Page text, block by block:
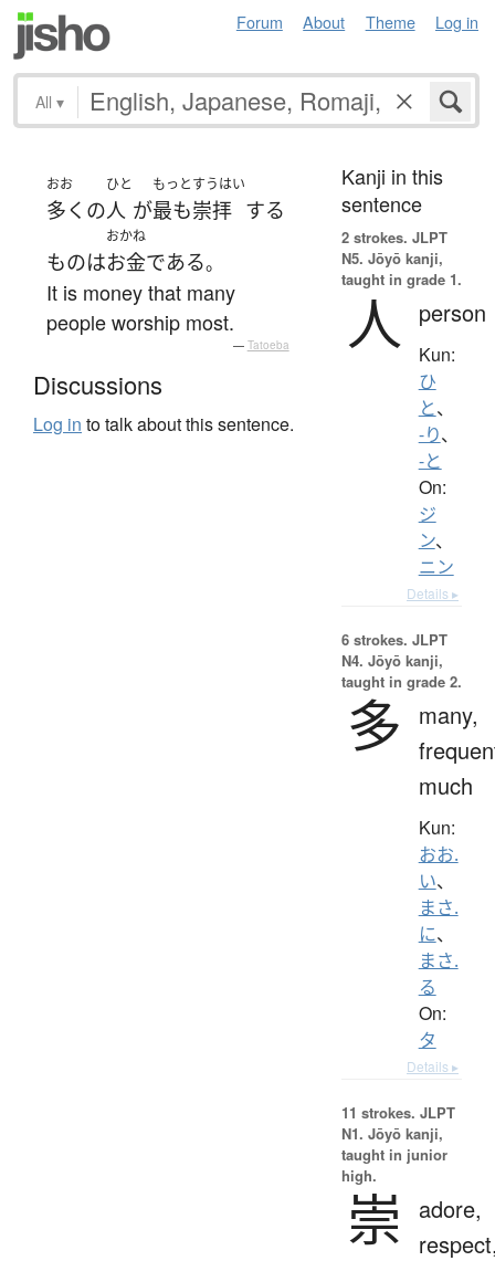
Forum About Theme Log in
All ▾
おお
多く の
ひと
人 が
もっと
最も
すうはい
崇拝 する
ものは
おかね
お金である。
It is money that many
people worship most.
— Tatoeba
Discussions
Log in to talk about this sentence.
Kanji in this
sentence
2 strokes. JLPT
N5. Jōyō kanji,
taught in grade 1.
人 person
Kun:
ひ
と、
-り、
-と
On:
ジ
ン、
ニン
Details ▸
6 strokes. JLPT
N4. Jōyō kanji,
taught in grade 2.
多
many,
much
Kun:
おお.
い、
まさ.
に、
まさ.
る
On:
タ
Details ▸
11 strokes. JLPT
N1. Jōyō kanji,
taught in junior
high.
崇
adore,